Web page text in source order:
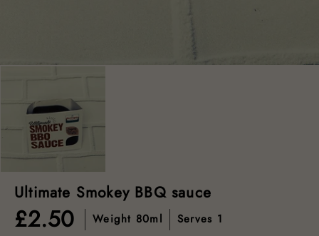
Ultimate Smokey BBQ sauce
£2.50 Weight 80ml Serves 1